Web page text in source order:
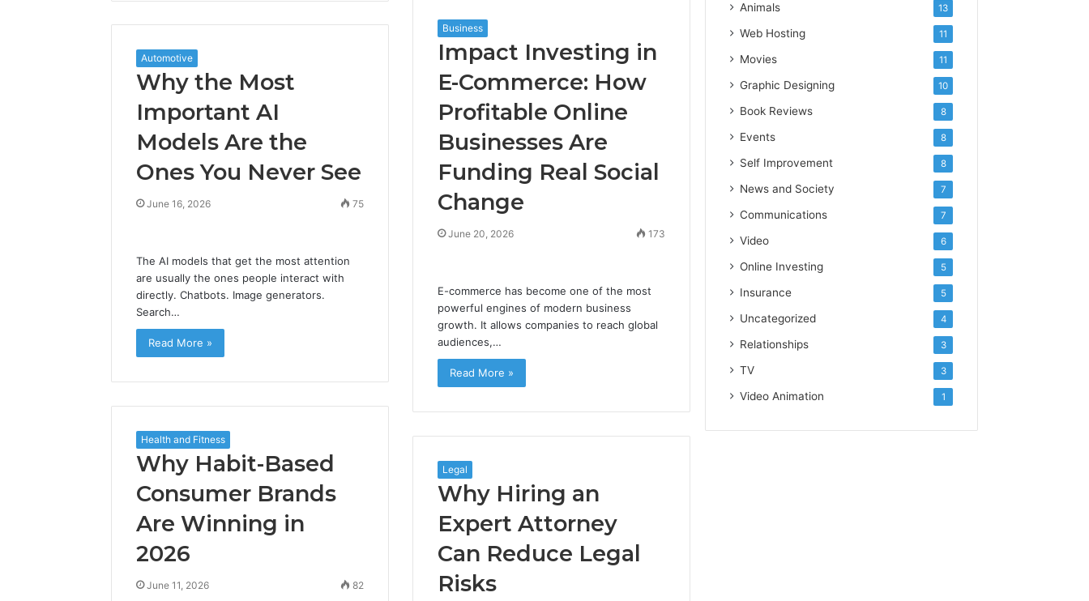
Business
Impact Investing in
E-Commerce: How
Profitable Online
Businesses Are
Funding Real Social
Change
June 20, 2026 173
E-commerce has become one of the most
powerful engines of modern business
growth. It allows companies to reach global
audiences,…
Read More »
Automotive
Why the Most
Important AI
Models Are the
Ones You Never See
June 16, 2026 75
The AI models that get the most attention
are usually the ones people interact with
directly. Chatbots. Image generators.
Search…
Read More »
Health and Fitness
Why Habit-Based
Consumer Brands
Are Winning in
2026
June 11, 2026 82
Legal
Why Hiring an
Expert Attorney
Can Reduce Legal
Risks
Animals 13
Web Hosting 11
Movies 11
Graphic Designing 10
Book Reviews 8
Events 8
Self Improvement 8
News and Society 7
Communications 7
Video 6
Online Investing 5
Insurance 5
Uncategorized 4
Relationships 3
TV 3
Video Animation 1